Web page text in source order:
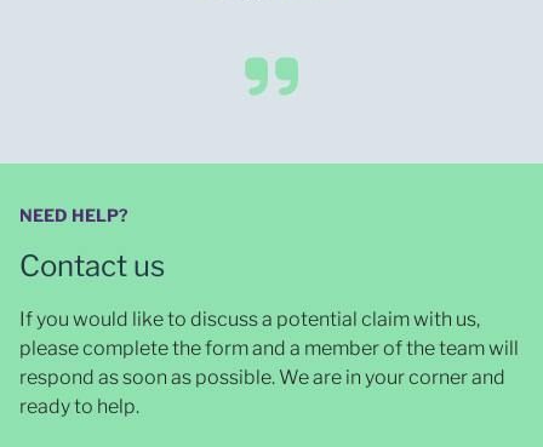
NEED HELP?
Contact us
If you would like to discuss a potential claim with us,
please complete the form and a member of the team will
respond as soon as possible. We are in your corner and
ready to help.